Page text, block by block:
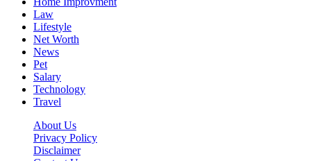
Law
Lifestyle
Net Worth
News
Pet
Salary
Technology
Travel
About Us
Privacy Policy
Disclaimer